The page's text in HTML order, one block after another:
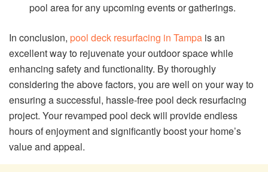
pool area for any upcoming events or gatherings.
In conclusion, pool deck resurfacing in Tampa is an
excellent way to rejuvenate your outdoor space while
enhancing safety and functionality. By thoroughly
considering the above factors, you are well on your way to
ensuring a successful, hassle-free pool deck resurfacing
project. Your revamped pool deck will provide endless
hours of enjoyment and significantly boost your home’s
value and appeal.